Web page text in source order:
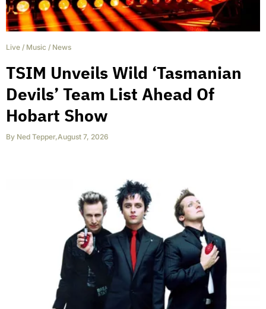
Live / Music / News
TSIM Unveils Wild ‘Tasmanian
Devils’ Team List Ahead Of
Hobart Show
By Ned Tepper,August 7, 2026